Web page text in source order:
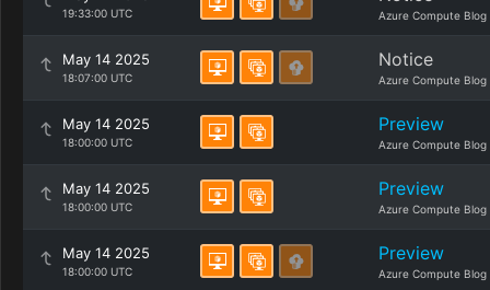
19:33:00 UTC Azure Compute Blog
May 14 2025
18:07:00 UTC
Notice
Azure Compute Blog
May 14 2025
18:00:00 UTC
Preview
Azure Compute Blog
May 14 2025
18:00:00 UTC
Preview
Azure Compute Blog
May 14 2025
18:00:00 UTC
Preview
Azure Compute Blog